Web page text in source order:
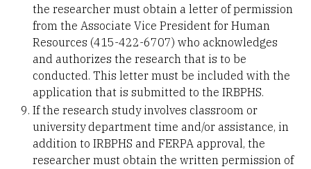
the researcher must obtain a letter of permission
from the Associate Vice President for Human
Resources (415-422-6707) who acknowledges
and authorizes the research that is to be
conducted. This letter must be included with the
application that is submitted to the IRBPHS.
If the research study involves classroom or
university department time and/or assistance, in
addition to IRBPHS and FERPA approval, the
researcher must obtain the written permission of